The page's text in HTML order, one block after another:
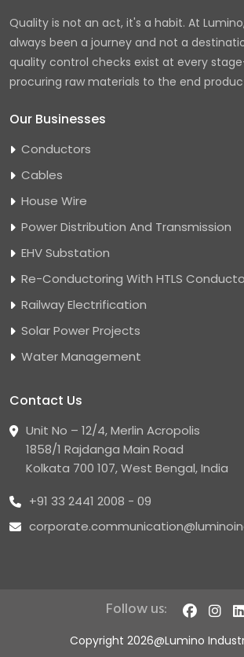
Quality is not an act, it's a habit. At
always been a journey and not a
quality control checks exist at every
procuring raw materials to the end
Our Businesses
Conductors
Cables
House Wire
Power Distribution And Transmission
EHV Substation
Re-Conductoring With HTLS
Railway Electrification
Solar Power Projects
Water Management
Contact Us
Unit No – 12/4, Merlin Acropolis
1858/1 Rajdanga Main Road
Kolkata 700 107, West Bengal, India
+91 33 2441 2008 - 09
Follow us:
Copyright 2026@Lumino